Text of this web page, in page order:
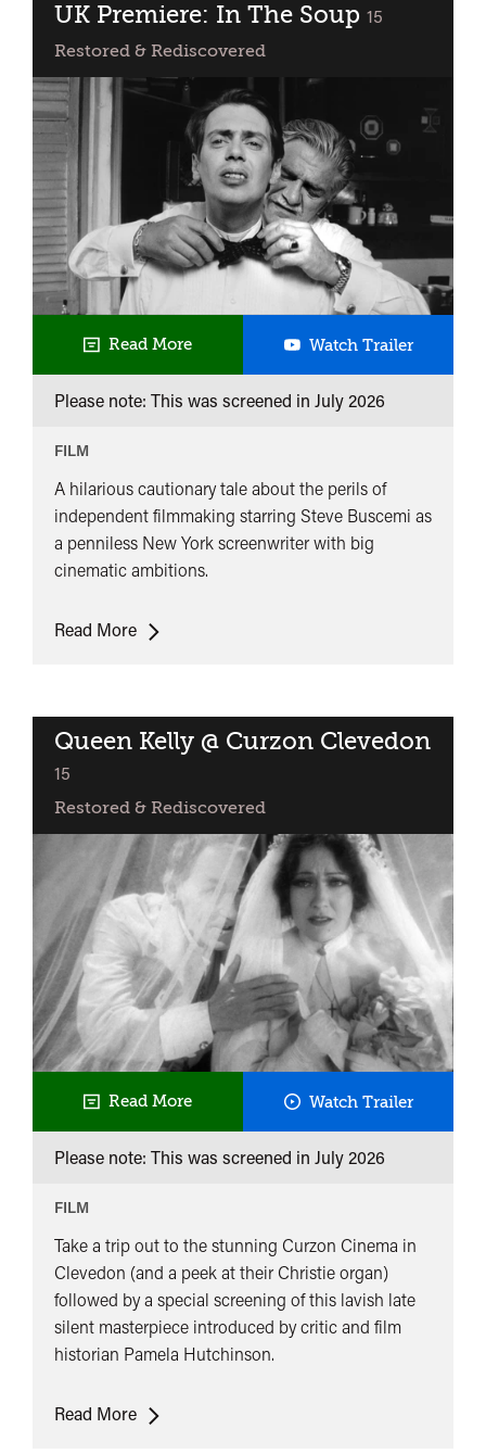
UK Premiere: In The Soup classified
15
Restored & Rediscovered
Read More Watch TrailerUK
Please note: This was screened in July 2026
FILM
A hilarious cautionary tale about the perils of
independent filmmaking starring Steve Buscemi as
a penniless New York screenwriter with big
cinematic ambitions.
Read MoreUK
Soup
Queen Kelly @ Curzon Clevedon
classified
15
Restored & Rediscovered
Read More Watch TrailerQueen
Kelly
Please note: This was screened in July 2026
FILM
Take a trip out to the stunning Curzon Cinema in
Clevedon (and a peek at their Christie organ)
followed by a special screening of this lavish late
silent masterpiece introduced by critic and film
historian Pamela Hutchinson.
Read MoreQueen